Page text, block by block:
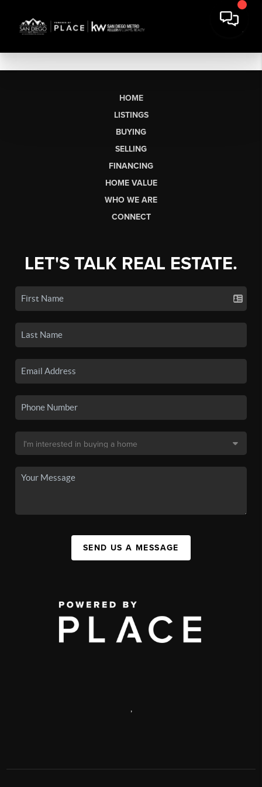
HOME
LISTINGS
BUYING
SELLING
FINANCING
HOME VALUE
WHO WE ARE
CONNECT
LET'S TALK REAL ESTATE.
SEND US A MESSAGE
,